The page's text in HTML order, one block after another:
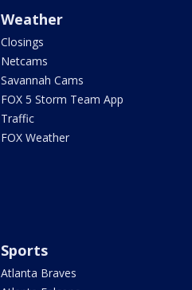
Weather
Closings
Netcams
Savannah Cams
FOX 5 Storm Team App
Traffic
FOX Weather
Sports
Atlanta Braves